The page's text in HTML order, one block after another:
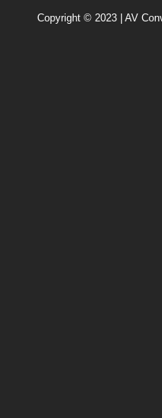
Copyright © 2023 | AV